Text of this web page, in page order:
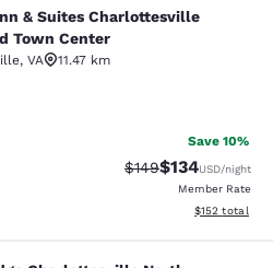
& Suites Charlottesville
Town Center
, VA
11.47 km
Excellent. 529 reviews
Save 10%
Strikethrough Rate:
$149Discounted
$134USD/night
Member Rate
View
$152 total